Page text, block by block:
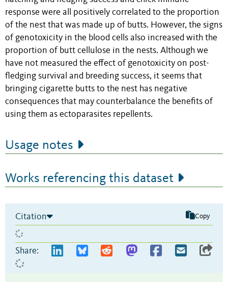
response were all positively correlated to the proportion
of the nest that was made up of butts. However, the signs
of genotoxicity in the blood cells also increased with the
proportion of butt cellulose in the nests. Although we
have not measured the effect of genotoxicity on post-
fledging survival and breeding success, it seems that
bringing cigarette butts to the nest has negative
consequences that may counterbalance the benefits of
using them as ectoparasites repellents.
Usage notes
Works referencing this dataset
Citation Copy
Share: